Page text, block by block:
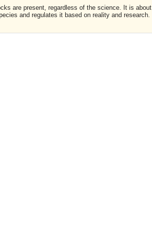
are present, regardless of the science. It is about
and regulates it based on reality and research.